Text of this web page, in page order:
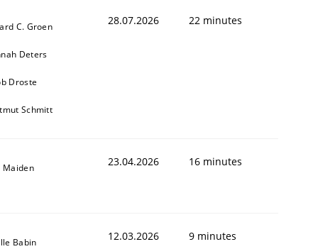
C. Groen
Deters
Droste
Schmitt
28.07.2026 22 minutes
Maiden 23.04.2026 16 minutes
Babin 12.03.2026 9 minutes